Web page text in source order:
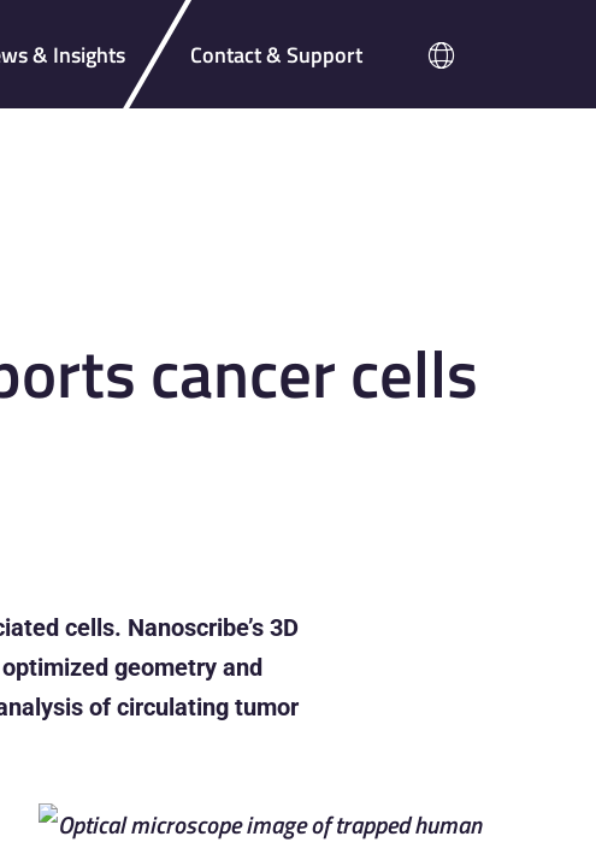
& Insights Contact & Support
cancer cells
cells. Nanoscribe’s 3D
geometry and
of circulating tumor